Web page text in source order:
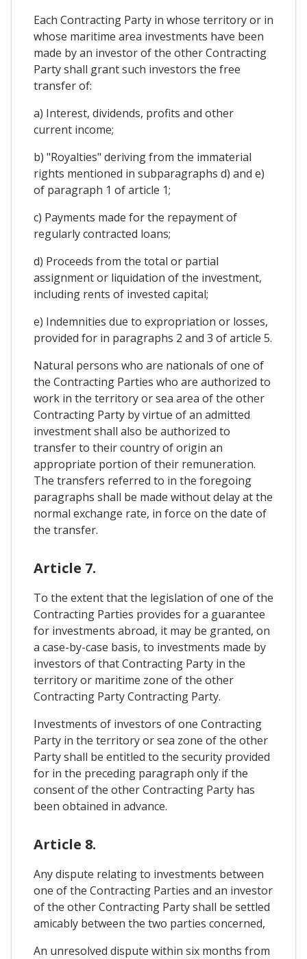
Each Contracting Party in whose territory or in
whose maritime area investments have been
made by an investor of the other Contracting
Party shall grant such investors the free
transfer of:
a) Interest, dividends, profits and other
current income;
b) "Royalties" deriving from the immaterial
rights mentioned in subparagraphs d) and e)
of paragraph 1 of article 1;
c) Payments made for the repayment of
regularly contracted loans;
d) Proceeds from the total or partial
assignment or liquidation of the investment,
including rents of invested capital;
e) Indemnities due to expropriation or losses,
provided for in paragraphs 2 and 3 of article 5.
Natural persons who are nationals of one of
the Contracting Parties who are authorized to
work in the territory or sea area of ​​the other
Contracting Party by virtue of an admitted
investment shall also be authorized to
transfer to their country of origin an
appropriate portion of their remuneration.
The transfers referred to in the foregoing
paragraphs shall be made without delay at the
normal exchange rate, in force on the date of
the transfer.
Article 7.
To the extent that the legislation of one of the
Contracting Parties provides for a guarantee
for investments abroad, it may be granted, on
a case-by-case basis, to investments made by
investors of that Contracting Party in the
territory or maritime zone of the other
Contracting Party Contracting Party.
Investments of investors of one Contracting
Party in the territory or sea zone of the other
Party shall be entitled to the security provided
for in the preceding paragraph only if the
consent of the other Contracting Party has
been obtained in advance.
Article 8.
Any dispute relating to investments between
one of the Contracting Parties and an investor
of the other Contracting Party shall be settled
amicably between the two parties concerned,
An unresolved dispute within six months from